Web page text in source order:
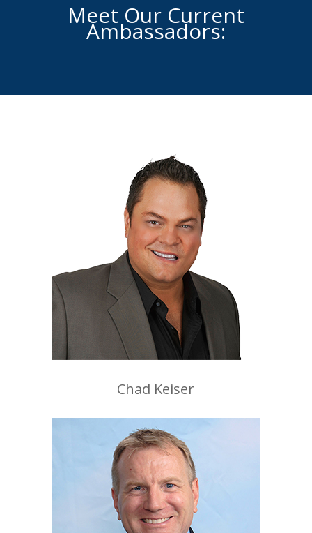
Meet Our Current
Ambassadors:
Chad Keiser